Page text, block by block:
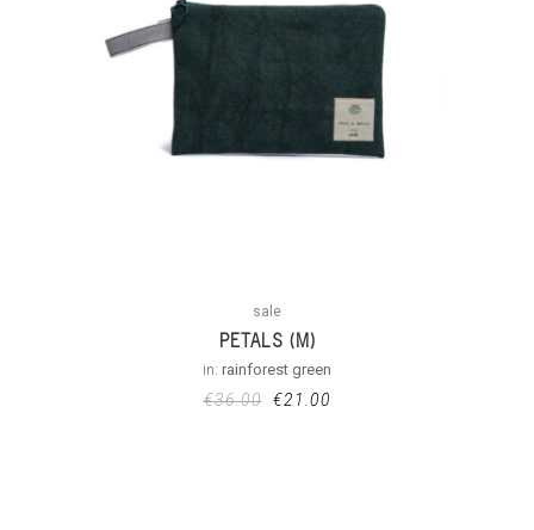
sale
PETALS (M)
in: rainforest green
€36.00 €21.00